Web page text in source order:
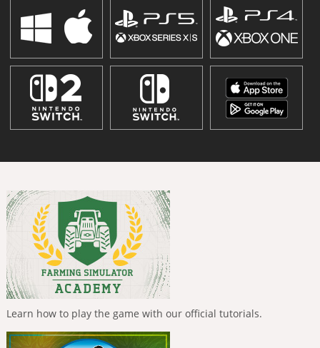
Learn how to play the game with our official tutorials.